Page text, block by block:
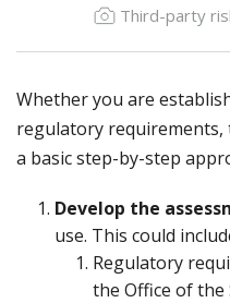
Third-party
Whether you are
regulatory
a basic step-by-step
Develop the
use. This could
Regulatory
the Office of